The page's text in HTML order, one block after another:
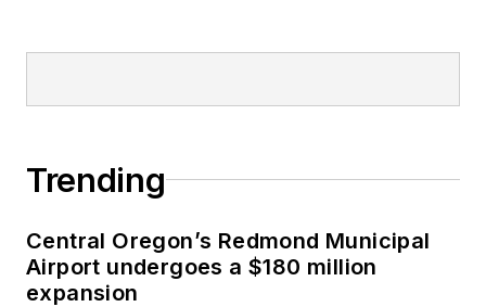
Trending
Central Oregon’s Redmond Municipal
Airport undergoes a $180 million
expansion